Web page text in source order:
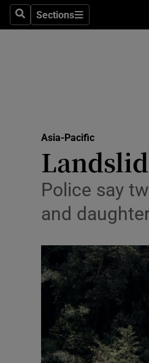
SearchSections
Sections
Asia-Pacific
Police say
and